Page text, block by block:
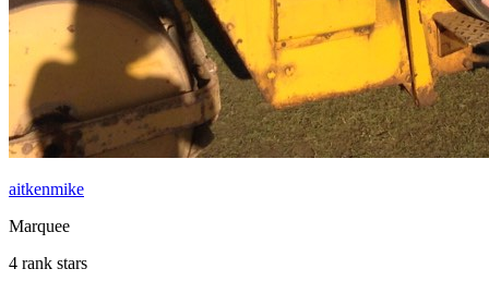
aitkenmike
Marquee
4 rank stars